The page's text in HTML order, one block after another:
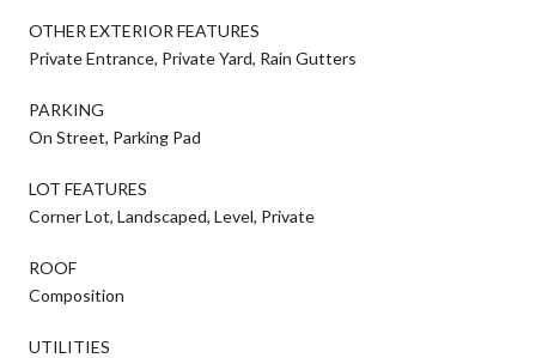
OTHER EXTERIOR FEATURES
Private Entrance, Private Yard, Rain Gutters
PARKING
On Street, Parking Pad
LOT FEATURES
Corner Lot, Landscaped, Level, Private
ROOF
Composition
UTILITIES